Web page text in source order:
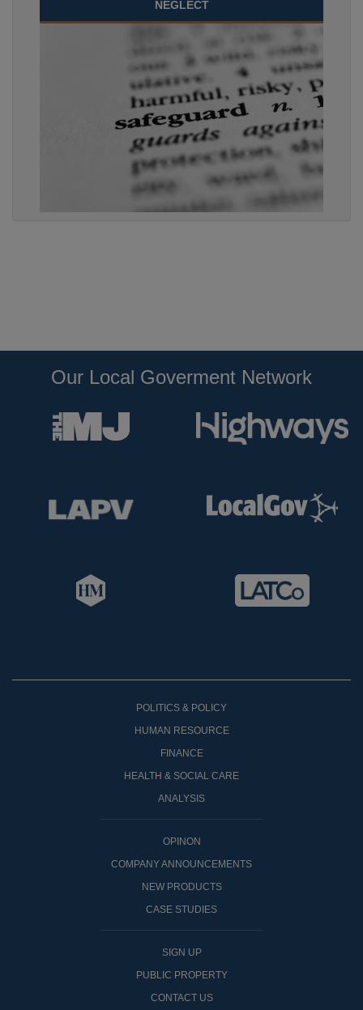
NEGLECT
Our Local Goverment Network
POLITICS & POLICY
HUMAN RESOURCE
FINANCE
HEALTH & SOCIAL CARE
ANALYSIS
OPINON
COMPANY ANNOUNCEMENTS
NEW PRODUCTS
CASE STUDIES
SIGN UP
PUBLIC PROPERTY
CONTACT US